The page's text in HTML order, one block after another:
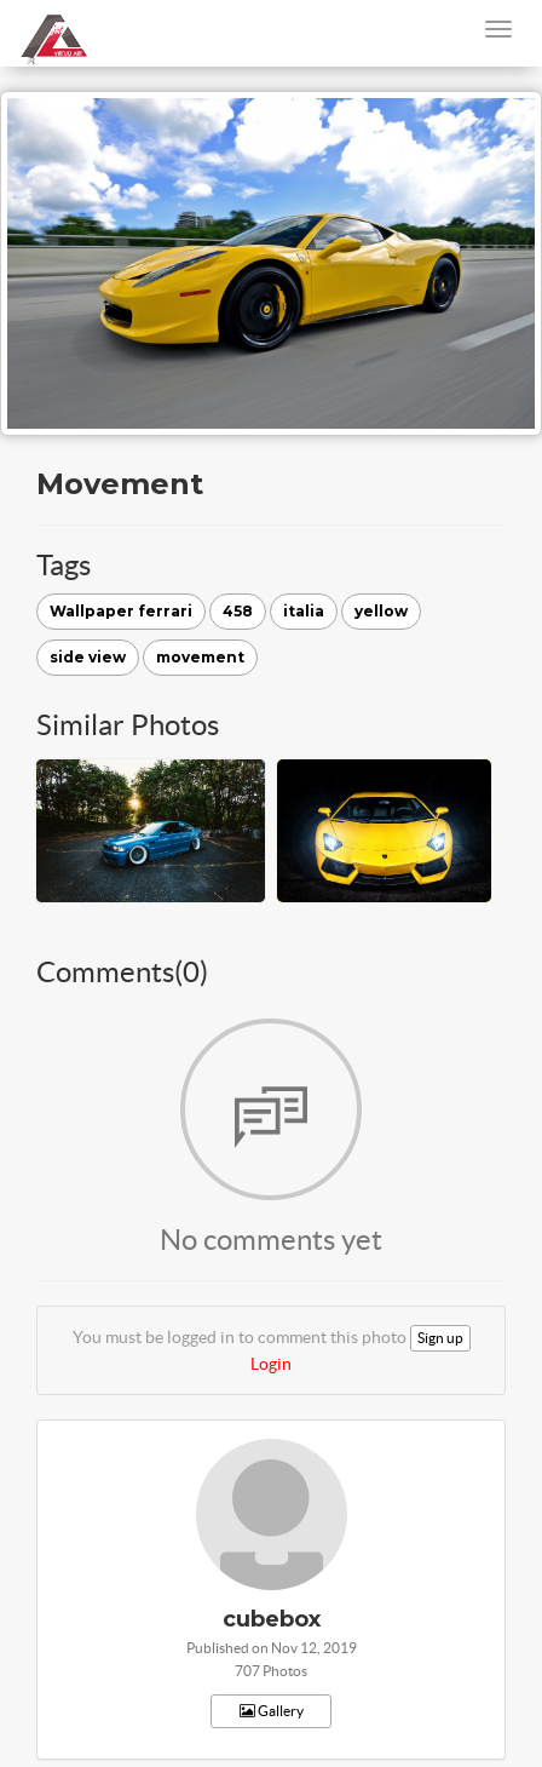
Movement
Tags
Wallpaper ferrari 458 italia yellow
side view movement
Similar Photos
Comments(0)
No comments yet
You must be logged in to comment this photo Sign up
Login
cubebox
Published on Nov 12, 2019
707 Photos
Gallery